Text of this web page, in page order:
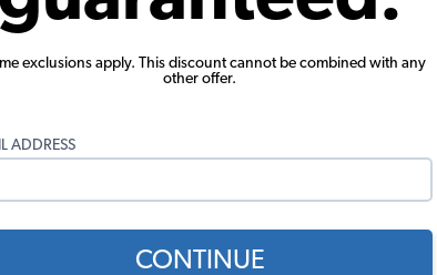
exclusions apply. This discount cannot be combined with any
other offer.
ADDRESS
CONTINUE
of memories in this car the past couple years.
her running are some fuel hoses and a carb rebuild
to make lowback seats, and lowered it 3 inches
to mind was Cleo, so I think that's what I'm gonna roll